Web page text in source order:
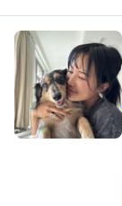
M